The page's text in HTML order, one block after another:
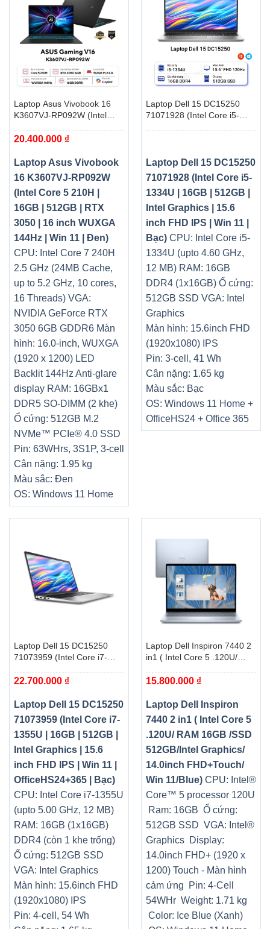
Laptop Asus Vivobook 16
K3607VJ-RP092W (Intel
512GB | RTX 3050 | 16 inch
Đen)
20.400.000 ₫
Laptop Asus Vivobook
16 K3607VJ-RP092W
(Intel Core 5 210H |
16GB | 512GB | RTX
3050 | 16 inch WUXGA
144Hz | Win 11 | Đen)
CPU: Intel Core 7 240H
2.5 GHz (24MB Cache,
up to 5.2 GHz, 10 cores,
16 Threads) VGA:
NVIDIA GeForce RTX
3050 6GB GDDR6 Màn
hình: 16.0-inch, WUXGA
(1920 x 1200) LED
Backlit 144Hz Anti-glare
display RAM: 16GBx1
DDR5 SO-DIMM (2 khe)
Ổ cứng: 512GB M.2
NVMe™ PCIe® 4.0 SSD
Pin: 63WHrs, 3S1P, 3-cell
Cân nặng: 1.95 kg
Màu sắc: Đen
OS: Windows 11 Home
Laptop Dell 15 DC15250
71071928 (Intel Core i5-
Laptop Dell 15 DC15250
71071928 (Intel Core i5-
1334U | 16GB | 512GB |
Intel Graphics | 15.6
inch FHD IPS | Win 11 |
Bạc) CPU: Intel Core i5-
1334U (upto 4.60 GHz,
12 MB) RAM: 16GB
DDR4 (1x16GB) Ổ cứng:
512GB SSD VGA: Intel
Graphics
Màn hình: 15.6inch FHD
(1920x1080) IPS
Pin: 3-cell, 41 Wh
Cân nặng: 1.65 kg
Màu sắc: Bạc
OS: Windows 11 Home +
OfficeHS24 + Office 365
Laptop Dell 15 DC15250
71073959 (Intel Core i7-
Intel Graphics | 15.6 inch
OfficeHS24+365 | Bạc)
22.700.000 ₫
Laptop Dell 15 DC15250
71073959 (Intel Core i7-
1355U | 16GB | 512GB |
Intel Graphics | 15.6
inch FHD IPS | Win 11 |
OfficeHS24+365 | Bạc)
CPU: Intel Core i7-1355U
(upto 5.00 GHz, 12 MB)
RAM: 16GB (1x16GB)
DDR4 (còn 1 khe trống)
Ổ cứng: 512GB SSD
VGA: Intel Graphics
Màn hình: 15.6inch FHD
(1920x1080) IPS
Pin: 4-cell, 54 Wh
Laptop Dell Inspiron 7440 2
in1 ( Intel Core 5 .120U/
512GB/Intel Graphics/
11/Blue)
15.800.000 ₫
Laptop Dell Inspiron
7440 2 in1 ( Intel Core 5
.120U/ RAM 16GB /SSD
512GB/Intel Graphics/
14.0inch FHD+Touch/
Win 11/Blue)CPU: Intel®
Core™ 5 processor 120U
Ram: 16GB Ổ cứng:
512GB SSD VGA: Intel®
Graphics Display:
14.0inch FHD+ (1920 x
1200) Touch - Màn hình
cảm ứng
Pin: 4-Cell
54WHr Weight: 1.71 kg
Color: Ice Blue (Xanh)